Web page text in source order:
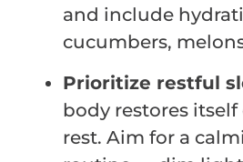
and include
cucumbers,
Prioritize restful
body restores
rest. Aim for a